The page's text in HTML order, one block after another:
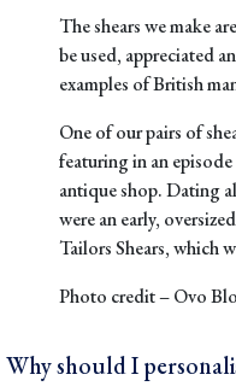
The shears we make
be used, appreciated
examples of British
One of our pairs of
featuring in an
antique shop. Dating
were an early,
Tailors Shears, which
Photo credit –Ovo
Why should I